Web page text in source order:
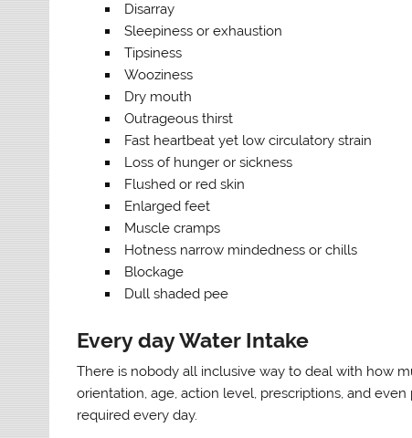
Disarray
Sleepiness or exhaustion
Tipsiness
Wooziness
Dry mouth
Outrageous thirst
Fast heartbeat yet low circulatory strain
Loss of hunger or sickness
Flushed or red skin
Enlarged feet
Muscle cramps
Hotness narrow mindedness or chills
Blockage
Dull shaded pee
Every day Water Intake
There is nobody all inclusive way to deal with how
orientation, age, action level, prescriptions, and
required every day.